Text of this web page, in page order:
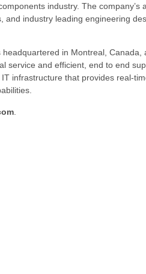
industry. The company’s
industry leading engineering
in Montreal,
service and efficient, end to end
infrastructure that provides real-
.